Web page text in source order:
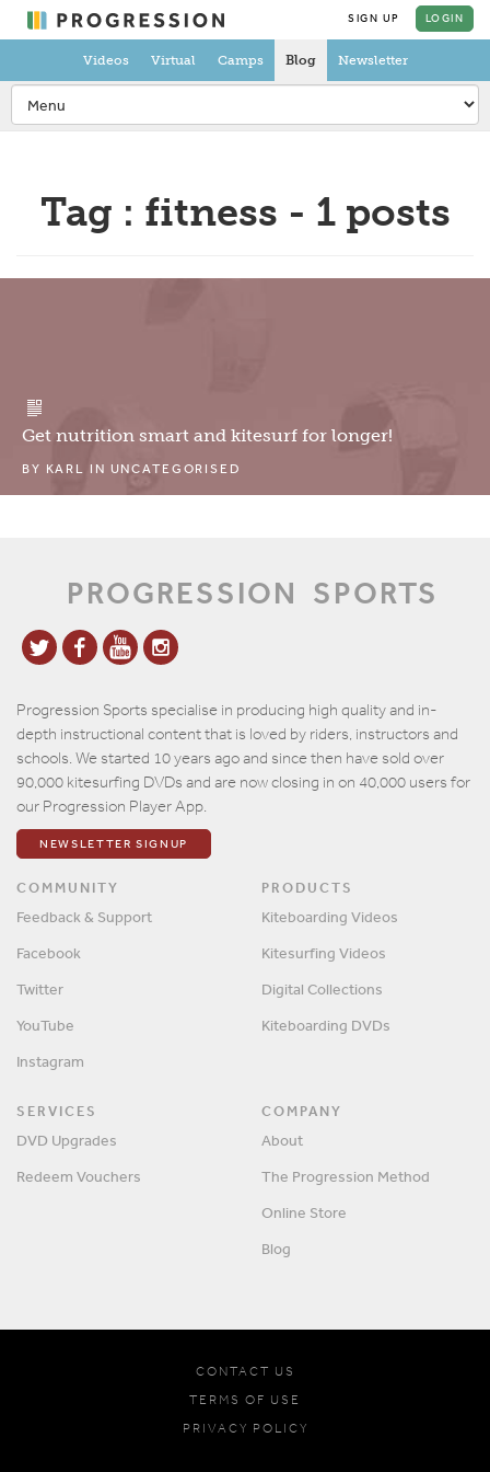
SIGN UP LOGIN
Videos Virtual Camps Blog Newsletter
Tag : fitness - 1 posts
Get nutrition smart and kitesurf for longer!
BY KARL IN UNCATEGORISED
PROGRESSION SPORTS
Progression Sports specialise in producing high quality and in-
depth instructional content that is loved by riders, instructors and
schools. We started 10 years ago and since then have sold over
90,000 kitesurfing DVDs and are now closing in on 40,000 users for
our Progression Player App.
NEWSLETTER SIGNUP
COMMUNITY
Feedback & Support
Facebook
Twitter
YouTube
Instagram
PRODUCTS
Kiteboarding Videos
Kitesurfing Videos
Digital Collections
Kiteboarding DVDs
SERVICES
DVD Upgrades
Redeem Vouchers
COMPANY
About
The Progression Method
Online Store
Blog
CONTACT US
TERMS OF USE
PRIVACY POLICY